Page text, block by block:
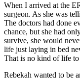
When I arrived at the
surgeon. As she was
The doctors had done
chance, but she had
survive, she would
life just laying in bed
That is no kind of life
Rebekah wanted to be